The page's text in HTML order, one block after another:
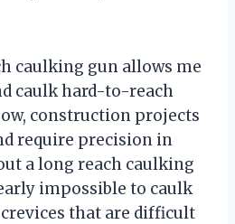
caulking gun allows me
caulk hard-to-reach
construction projects
require precision in
a long reach caulking
impossible to caulk
that are difficult